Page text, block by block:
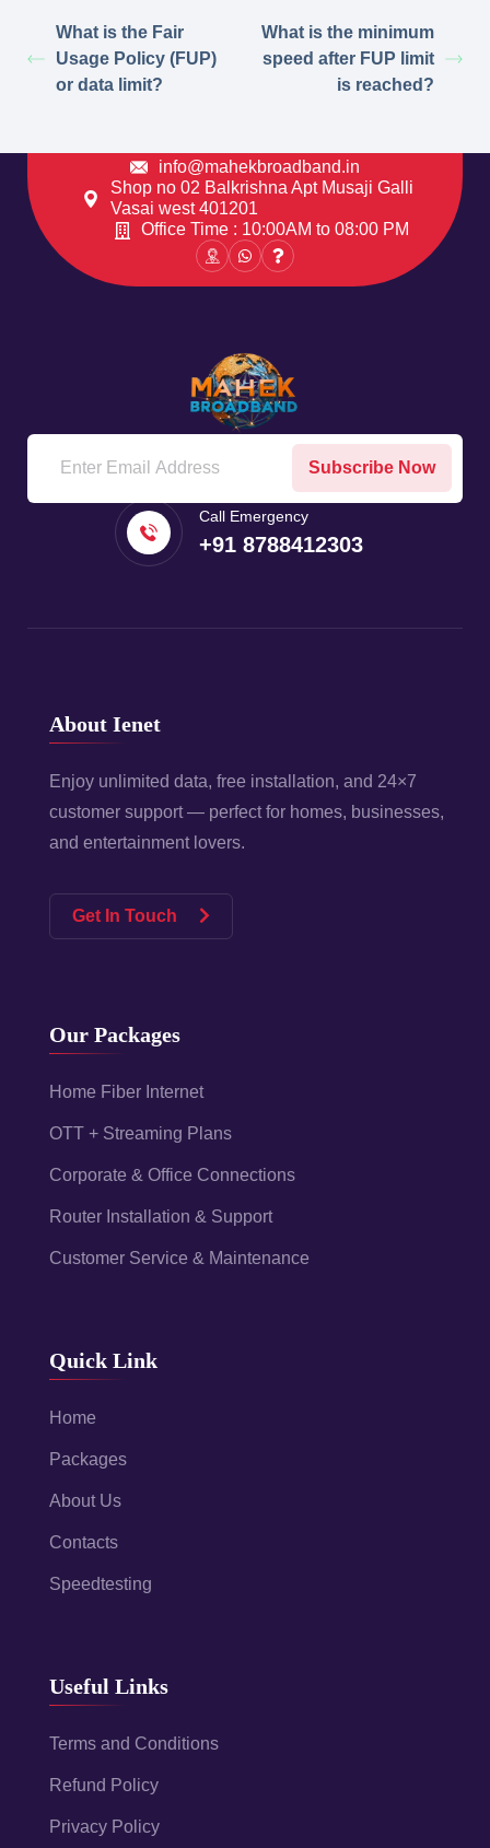
What is the Fair
Usage Policy (FUP)
or data limit?
What is the minimum
speed after FUP limit
is reached?
info@mahekbroadband.in
Shop no 02 Balkrishna Apt Musaji Galli
Vasai west 401201
Office Time : 10:00AM to 08:00 PM
Subscribe Now
Call Emergency
+91 8788412303
About Ienet
Enjoy unlimited data, free installation, and 24×7
customer support — perfect for homes, businesses,
and entertainment lovers.
Get In Touch
Our Packages
Home Fiber Internet
OTT + Streaming Plans
Corporate & Office Connections
Router Installation & Support
Customer Service & Maintenance
Quick Link
Home
Packages
About Us
Contacts
Speedtesting
Useful Links
Terms and Conditions
Refund Policy
Privacy Policy